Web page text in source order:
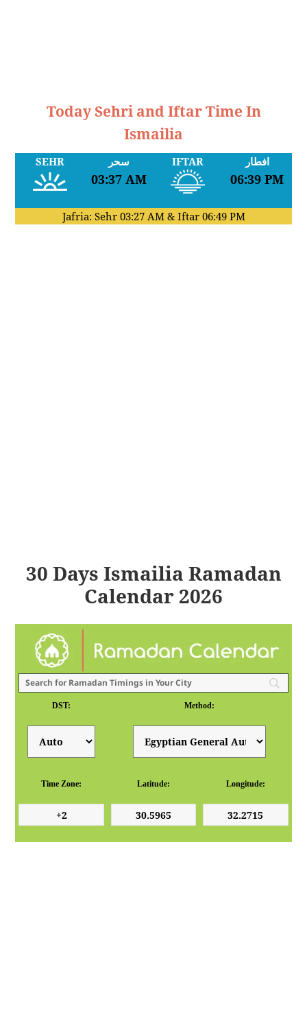
Today Sehri and Iftar Time In
Ismailia
SEHR سحر
03:37 AM
IFTAR افطار
06:39 PM
Jafria: Sehr 03:27 AM& Iftar 06:49 PM
30 Days Ismailia Ramadan
Calendar 2026
DST: Method:
Time Zone: Latitude: Longitude: